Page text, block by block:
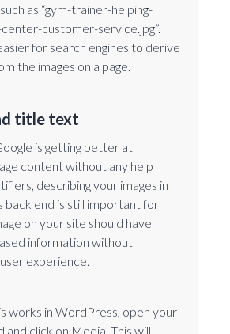
as “gym-trainer-helping-
center-customer-service.jpg”.
for search engines to derive
the images on a page.
title text
is getting better at
content without any help
describing your images in
back end is still important for
on your site should have
information without
experience.
works in WordPress, open your
and click on Media. This will